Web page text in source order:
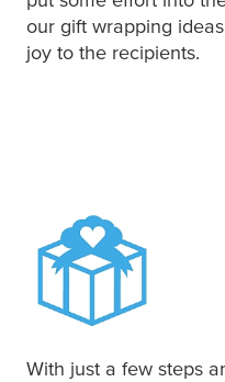
our gift wrapping
joy to the recipients.
With just a few steps